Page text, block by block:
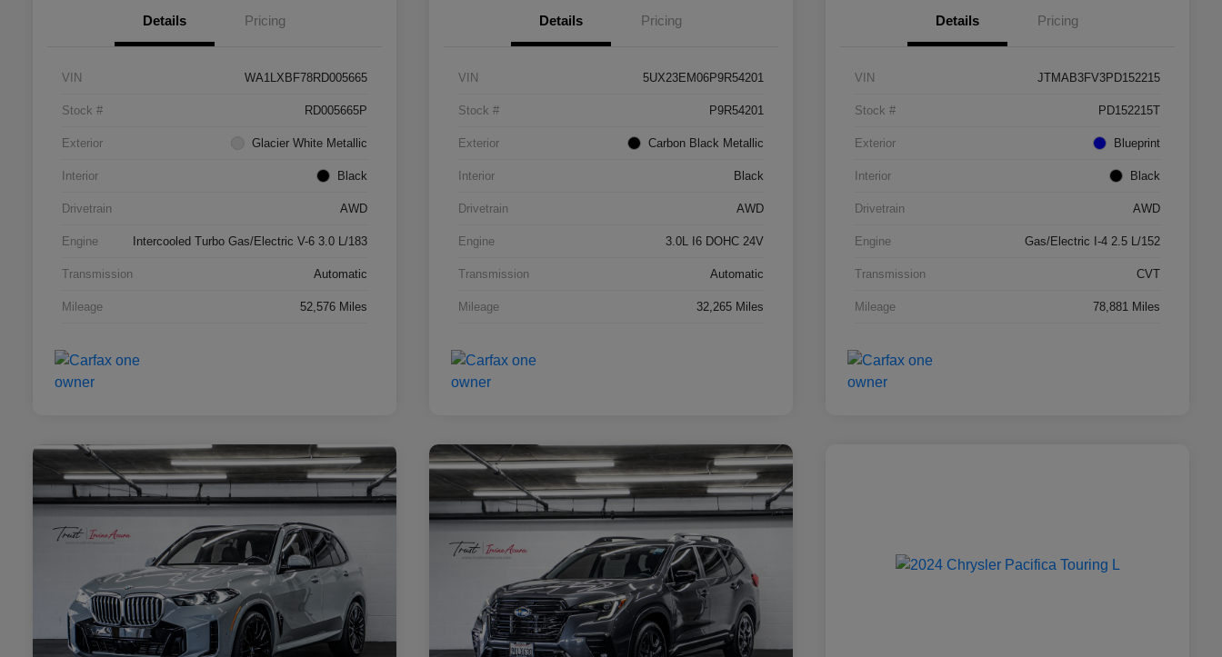
Details Pricing
VIN WA1LXBF78RD005665
Stock # RD005665P
Exterior Glacier White Metallic
Interior Black
Drivetrain AWD
Engine Intercooled Turbo Gas/Electric V-6 3.0 L/183
Transmission Automatic
Mileage 52,576 Miles
Details Pricing
VIN 5UX23EM06P9R54201
Stock # P9R54201
Exterior Carbon Black Metallic
Interior Black
Drivetrain AWD
Engine 3.0L I6 DOHC 24V
Transmission Automatic
Mileage 32,265 Miles
Details Pricing
VIN JTMAB3FV3PD152215
Stock # PD152215T
Exterior Blueprint
Interior Black
Drivetrain AWD
Engine Gas/Electric I-4 2.5 L/152
Transmission CVT
Mileage 78,881 Miles